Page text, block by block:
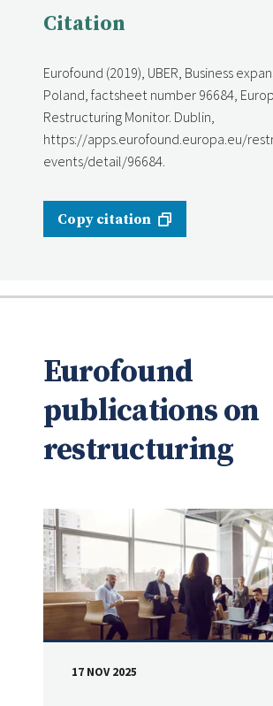
Citation
Eurofound (2019), UBER, Business
Poland, factsheet number 96684,
Restructuring Monitor. Dublin,
https://apps.eurofound.europa.eu/
events/detail/96684.
Copy citation
Eurofound
publications on
restructuring
DATE
17 NOV 2025